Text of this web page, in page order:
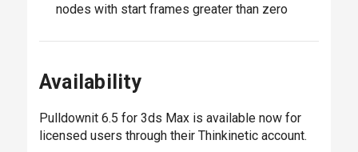
nodes with start frames greater than zero
Availability
Pulldownit 6.5 for 3ds Max is available now for
licensed users through their Thinkinetic account.